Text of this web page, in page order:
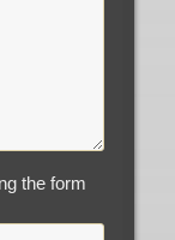
the form